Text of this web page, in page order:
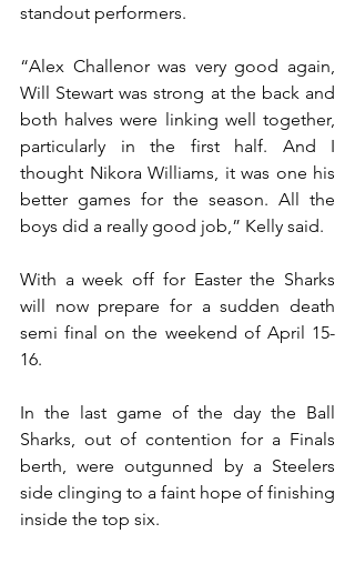
standout performers.
“Alex Challenor was very good again,
Will Stewart was strong at the back and
both halves were linking well together,
particularly in the first half. And I
thought Nikora Williams, it was one his
better games for the season. All the
boys did a really good job,” Kelly said.
With a week off for Easter the Sharks
will now prepare for a sudden death
semi final on the weekend of April 15-
16.
In the last game of the day the Ball
Sharks, out of contention for a Finals
berth, were outgunned by a Steelers
side clinging to a faint hope of finishing
inside the top six.